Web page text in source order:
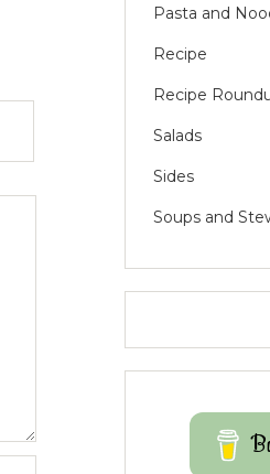
Pasta and
Recipe
Recipe
Salads
Sides
Soups and